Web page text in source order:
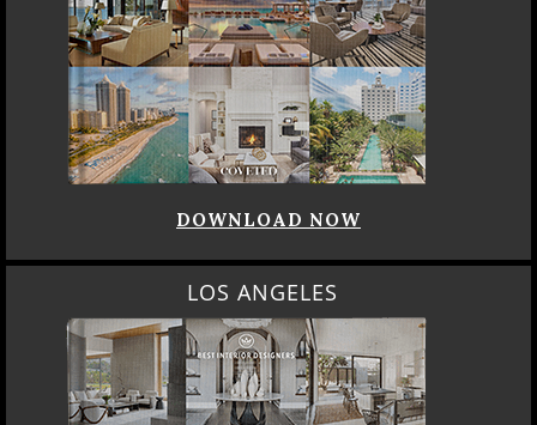
DOWNLOAD NOW
LOS ANGELES